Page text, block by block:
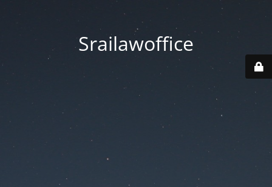
Srailawoffice